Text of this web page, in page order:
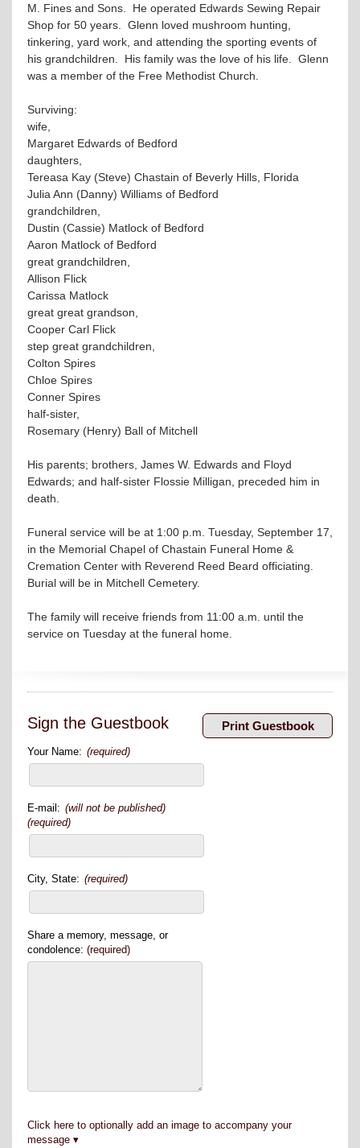
M. Fines and Sons. He operated Edwards Sewing Repair
Shop for 50 years. Glenn loved mushroom hunting,
tinkering, yard work, and attending the sporting events of
his grandchildren. His family was the love of his life. Glenn
was a member of the Free Methodist Church.
Surviving:
wife,
Margaret Edwards of Bedford
daughters,
Tereasa Kay (Steve) Chastain of Beverly Hills, Florida
Julia Ann (Danny) Williams of Bedford
grandchildren,
Dustin (Cassie) Matlock of Bedford
Aaron Matlock of Bedford
great grandchildren,
Allison Flick
Carissa Matlock
great great grandson,
Cooper Carl Flick
step great grandchildren,
Colton Spires
Chloe Spires
Conner Spires
half-sister,
Rosemary (Henry) Ball of Mitchell
His parents; brothers, James W. Edwards and Floyd
Edwards; and half-sister Flossie Milligan, preceded him in
death.
Funeral service will be at 1:00 p.m. Tuesday, September 17,
in the Memorial Chapel of Chastain Funeral Home &
Cremation Center with Reverend Reed Beard officiating.
Burial will be in Mitchell Cemetery.
The family will receive friends from 11:00 a.m. until the
service on Tuesday at the funeral home.
Sign the Guestbook
Your Name: (required)
E-mail: (will not be published)
(required)
City, State: (required)
Share a memory, message, or
condolence: (required)
Click here to optionally add an image to accompany your
message